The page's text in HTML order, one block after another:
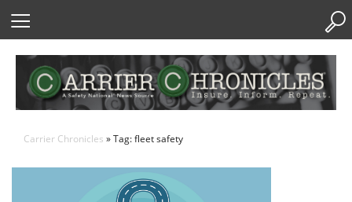
Carrier Chronicles » Tag: fleet safety